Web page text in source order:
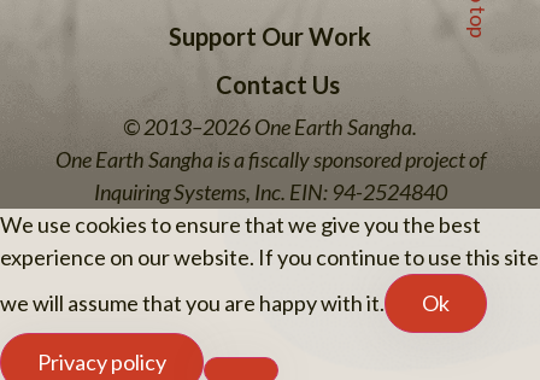
Support Our Work
Contact Us
© 2013–2026 One Earth Sangha.
One Earth Sangha is a fiscally sponsored project of
Inquiring Systems, Inc. EIN: 94-2524840
We use cookies to ensure that we give you the best
experience on our website. If you continue to use this site
we will assume that you are happy with it.
Ok
Privacy policy